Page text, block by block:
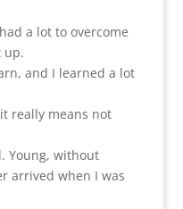
a lot to overcome
up.
and I learned a lot
really means not
Young, without
arrived when I was